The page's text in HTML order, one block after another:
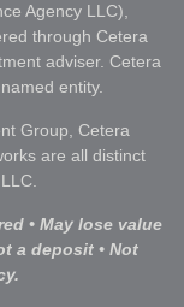
Agency LLC),
through Cetera
adviser. Cetera
entity.
Group, Cetera
are all distinct
• May lose value
a deposit • Not